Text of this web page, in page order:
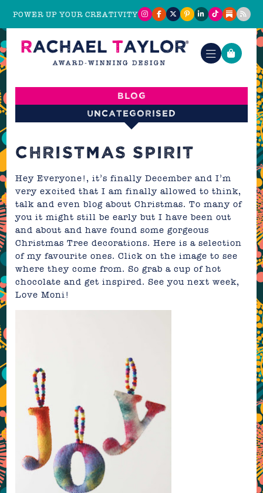
POWER UP YOUR CREATIVITY
Blog
Uncategorised
CHRISTMAS SPIRIT
Hey Everyone!, it’s finally December and I’m
very excited that I am finally allowed to think,
talk and even blog about Christmas. To many of
you it might still be early but I have been out
and about and have found some gorgeous
Christmas Tree decorations. Here is a selection
of my favourite ones. Click on the image to see
where they come from. So grab a cup of hot
chocolate and get inspired. See you next week,
Love Moni!